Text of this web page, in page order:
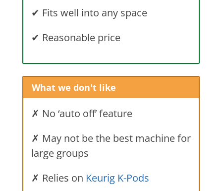
✔ Fits well into any space
✔ Reasonable price
What we don't like
✗ No ‘auto off’ feature
✗ May not be the best machine for
large groups
✗ Relies on Keurig K-Pods